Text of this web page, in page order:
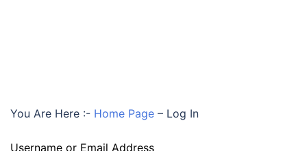
You Are Here :- Home Page – Log In
Username or Email Address